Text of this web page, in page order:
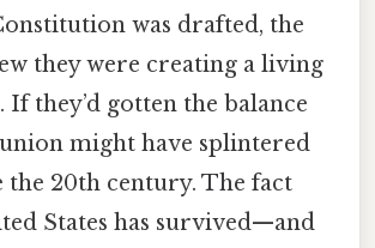
was drafted, the
they were creating a living
they’d gotten the balance
might have splintered
the 20th century. The fact
States has survived—and